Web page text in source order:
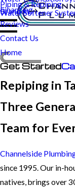
Piping & Repiping
Brandon
Water Softener
Financing
Reviews
Contact Us
Home
Get Started
Repiping in
Three
Team for
Channelside
since 1995. Our in-
natives, brings over